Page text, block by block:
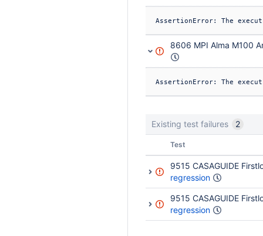
8606 MPI Alma M100
Existing test failures 2
StatusTest
9515 CASAGUIDE
regression
9515 CASAGUIDE
regression